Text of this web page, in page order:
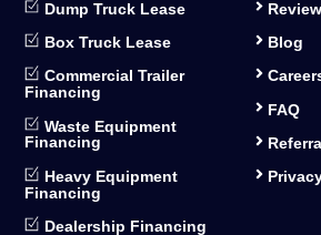
Dump Truck Lease
Box Truck Lease
Commercial Trailer
Financing
Waste Equipment
Financing
Heavy Equipment
Financing
Dealership Financing
Blog
FAQ